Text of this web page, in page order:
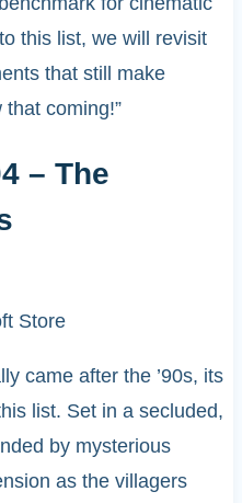
this list, we will revisit
that still make
coming!”
– The
Store
came after the ’90s, its
list. Set in a secluded,
by mysterious
as the villagers